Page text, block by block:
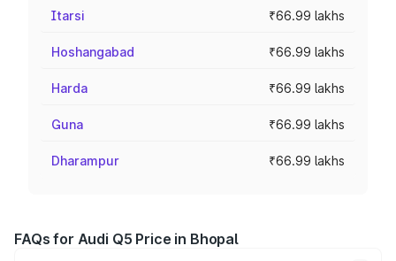
Itarsi ₹66.99 lakhs
Hoshangabad ₹66.99 lakhs
Harda ₹66.99 lakhs
Guna ₹66.99 lakhs
Dharampur ₹66.99 lakhs
FAQs for Audi Q5 Price in Bhopal